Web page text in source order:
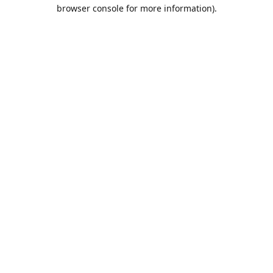
browser console for more information).